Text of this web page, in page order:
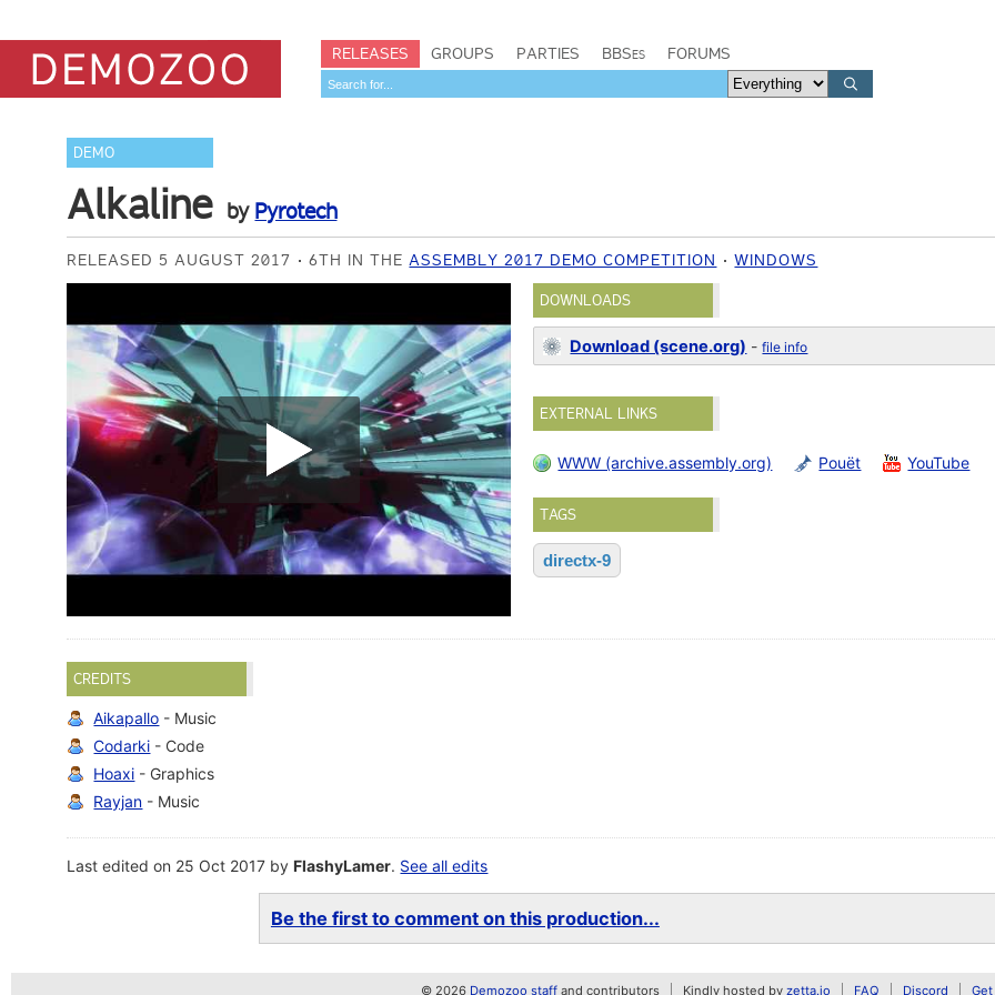
RELEASES GROUPS PARTIES BBSes FORUMS
DEMO
Alkaline by Pyrotech
RELEASED 5 AUGUST 2017 6TH IN THEASSEMBLY 2017 DEMO COMPETITION WINDOWS
DOWNLOADS
Download (scene.org) -file info
EXTERNAL LINKS
WWW (archive.assembly.org) Pouët YouTube
TAGS
directx-9
CREDITS
Aikapallo - Music
Codarki - Code
Hoaxi - Graphics
Rayjan - Music
Last edited on 25 Oct 2017 byFlashyLamer. See all edits
Be the first to comment on this production...
© 2026 Demozoo staff and contributors Kindly hosted by zetta.io FAQ Discord